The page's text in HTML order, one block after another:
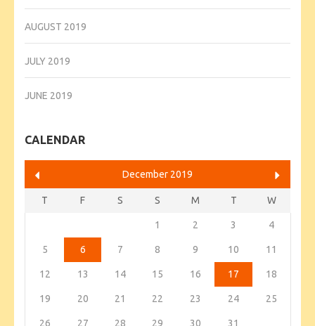
AUGUST 2019
JULY 2019
JUNE 2019
CALENDAR
December 2019
T F S S M T W
1 2 3 4
5 6 7 8 9 10 11
12 13 14 15 16 17 18
19 20 21 22 23 24 25
26 27 28 29 30 31